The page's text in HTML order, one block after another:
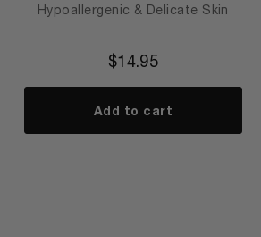
Hypoallergenic & Delicate Skin
$14.95
Add to cart